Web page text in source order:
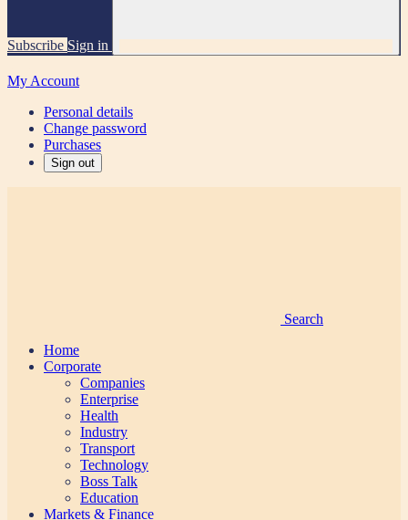
Subscribe Sign in
My Account
Personal details
Change password
Purchases
Sign out
Search
Home
Corporate
Companies
Enterprise
Health
Industry
Transport
Technology
Boss Talk
Education
Markets & Finance